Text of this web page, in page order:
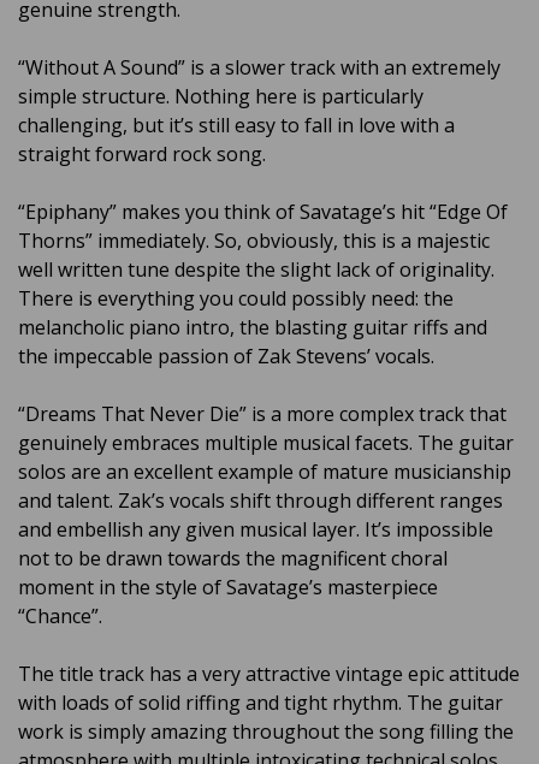
genuine strength.
“Without A Sound” is a slower track with an extremely
simple structure. Nothing here is particularly
challenging, but it’s still easy to fall in love with a
straight forward rock song.
“Epiphany” makes you think of Savatage’s hit “Edge Of
Thorns” immediately. So, obviously, this is a majestic
well written tune despite the slight lack of originality.
There is everything you could possibly need: the
melancholic piano intro, the blasting guitar riffs and
the impeccable passion of Zak Stevens’ vocals.
“Dreams That Never Die” is a more complex track that
genuinely embraces multiple musical facets. The guitar
solos are an excellent example of mature musicianship
and talent. Zak’s vocals shift through different ranges
and embellish any given musical layer. It’s impossible
not to be drawn towards the magnificent choral
moment in the style of Savatage’s masterpiece
“Chance”.
The title track has a very attractive vintage epic attitude
with loads of solid riffing and tight rhythm. The guitar
work is simply amazing throughout the song filling the